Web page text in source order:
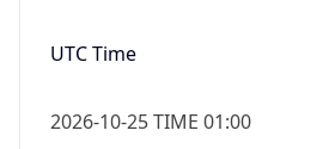
UTC Time
2026-10-25 TIME 01:00